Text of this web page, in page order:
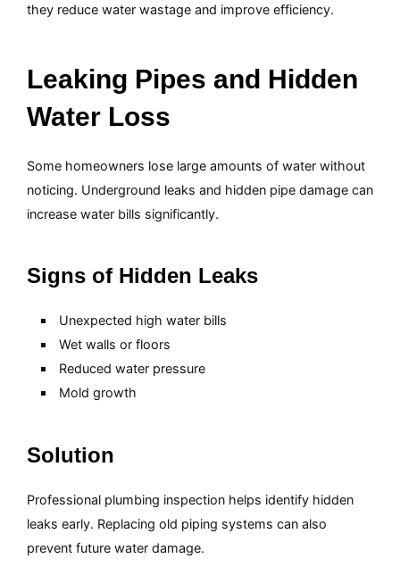
they reduce water wastage and improve efficiency.
Leaking Pipes and Hidden
Water Loss
Some homeowners lose large amounts of water without
noticing. Underground leaks and hidden pipe damage can
increase water bills significantly.
Signs of Hidden Leaks
Unexpected high water bills
Wet walls or floors
Reduced water pressure
Mold growth
Solution
Professional plumbing inspection helps identify hidden
leaks early. Replacing old piping systems can also
prevent future water damage.